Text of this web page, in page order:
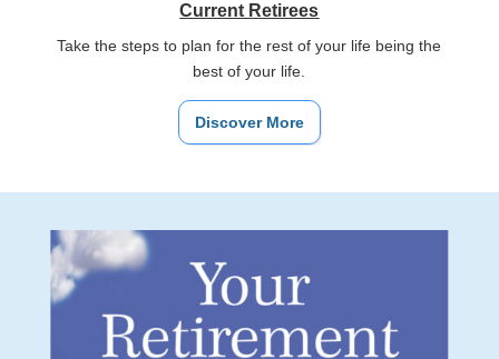
Current Retirees
Take the steps to plan for the rest of your life being the
best of your life.
Discover More